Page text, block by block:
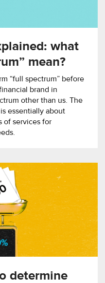
what
mean?
“full spectrum” before
brand in
other than us. The
essentially about
of services for
determine